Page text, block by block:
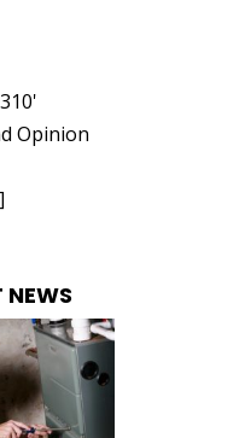
Opinion
NEWS